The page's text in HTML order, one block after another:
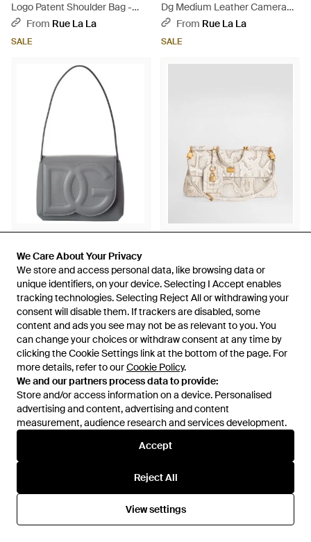
We Care About Your Privacy
We store and access personal data, like browsing data or
unique identifiers, on your device. Selecting I Accept enables
tracking technologies. Selecting Reject All or withdrawing your
consent will disable them. If trackers are disabled, some
content and ads you see may not be as relevant to you. You
can change your choices or withdraw consent at any time by
clicking the Cookie Settings link at the bottom of the page. For
more details, refer to ourCookie Policy.
We and our partners process data to provide:
Store and/or access information on a device. Personalised
advertising and content, advertising and content
measurement, audience research and services development.
Accept
Reject All
View settings
We Care About Your Privacy
We store and access personal data, like browsing data or
unique identifiers, on your device. Selecting I Accept enables
tracking technologies. Selecting Reject All or withdrawing your
consent will disable them. If trackers are disabled, some
content and ads you see may not be as relevant to you. You
can change your choices or withdraw consent at any time by
clicking the Cookie Settings link at the bottom of the page. For
more details, refer to ourCookie Policy.
We and our partners process data to provide:
Store and/or access information on a device. Personalised
advertising and content, advertising and content
measurement, audience research and services development.
Accept
Reject All
View settings
Logo Patent Shoulder Bag -
BrownFrom Rue La La
SALE
Dg Medium Leather Camera
Bag - Blue
From Rue La La
SALE
Dolce & Gabbana
Dg Logo Leather Shoulder Bag
- GreyFromRue La La
SALE
Borsa A Mano - Natural
FromDolce & Gabbana
£3,850
Dolce & Gabbana